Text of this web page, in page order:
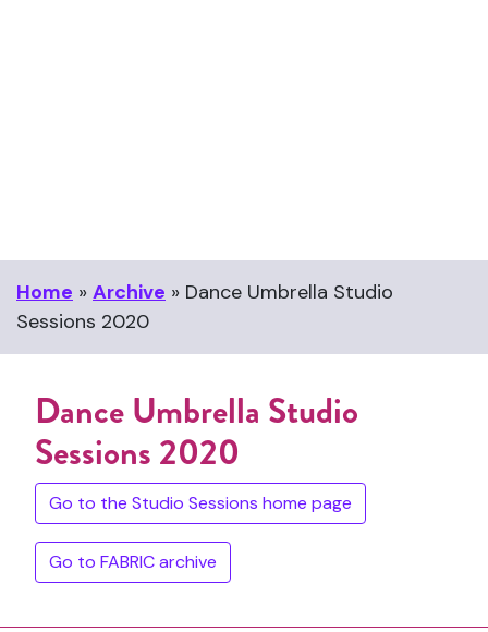
Home » Archive » Dance Umbrella Studio
Sessions 2020
Dance Umbrella Studio
Sessions 2020
Go to the Studio Sessions home page
Go to FABRIC archive